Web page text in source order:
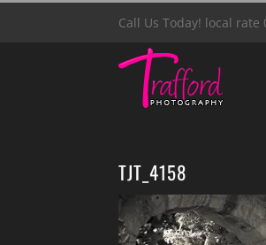
Call Us Today! local rate
TJT_4158